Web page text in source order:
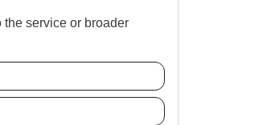
the service or broader